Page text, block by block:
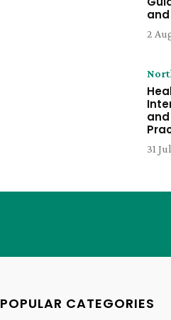
2
31
POPULAR CATEGORIES